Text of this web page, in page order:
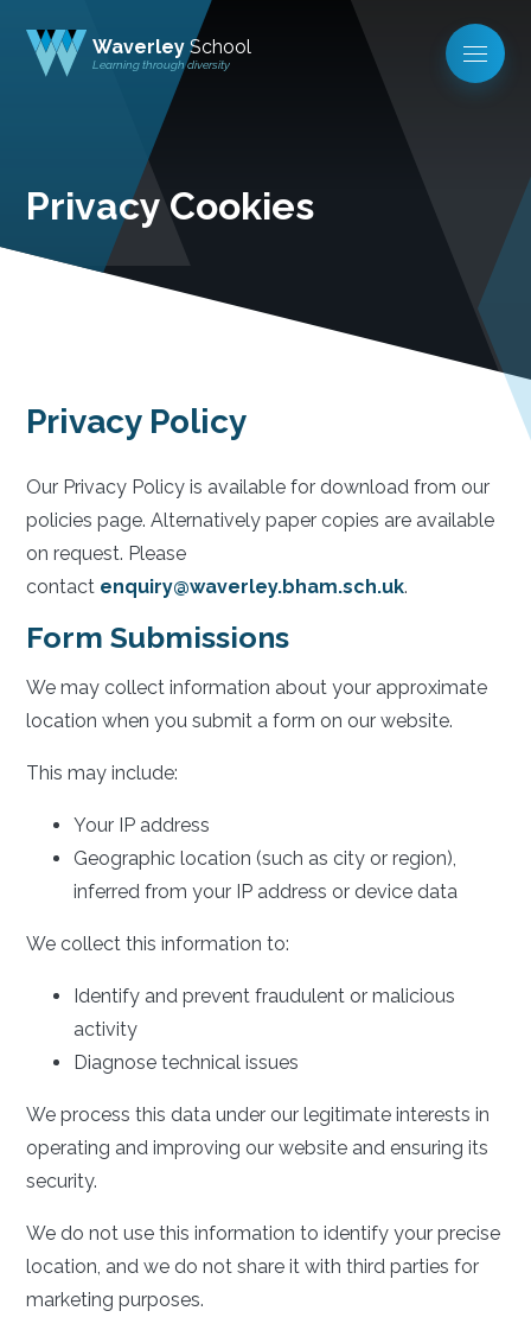
Waverley School
Learning through diversity
Privacy Cookies
Privacy Policy
Our Privacy Policy is available for download from our
policies page. Alternatively paper copies are available
on request. Please
contact enquiry@waverley.bham.sch.uk.
Form Submissions
We may collect information about your approximate
location when you submit a form on our website.
This may include:
Your IP address
Geographic location (such as city or region),
inferred from your IP address or device data
We collect this information to:
Identify and prevent fraudulent or malicious
activity
Diagnose technical issues
We process this data under our legitimate interests in
operating and improving our website and ensuring its
security.
We do not use this information to identify your precise
location, and we do not share it with third parties for
marketing purposes.